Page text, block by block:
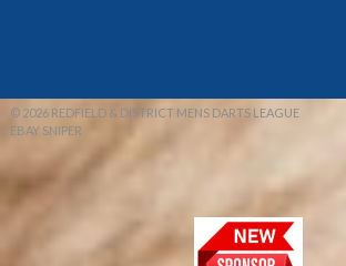
© 2026 REDFIELD & DISTRICT MENS DARTS LEAGUE
EBAY SNIPER